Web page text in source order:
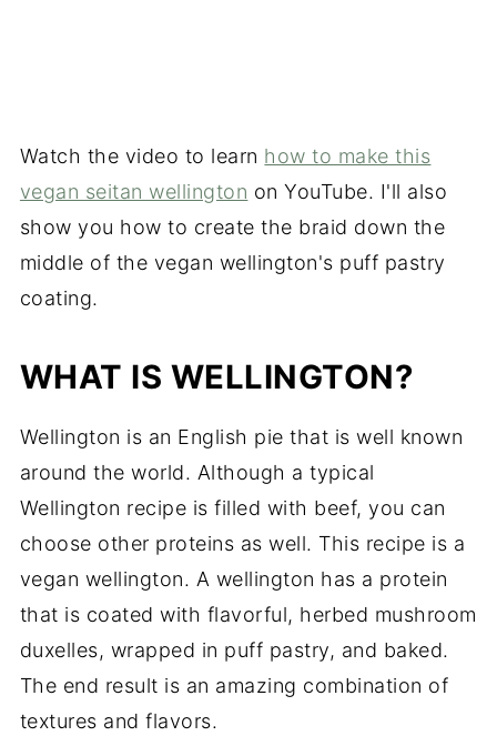
Watch the video to learn how to make this
vegan seitan wellington on YouTube. I'll also
show you how to create the braid down the
middle of the vegan wellington's puff pastry
coating.
WHAT IS WELLINGTON?
Wellington is an English pie that is well known
around the world. Although a typical
Wellington recipe is filled with beef, you can
choose other proteins as well. This recipe is a
vegan wellington. A wellington has a protein
that is coated with flavorful, herbed mushroom
duxelles, wrapped in puff pastry, and baked.
The end result is an amazing combination of
textures and flavors.